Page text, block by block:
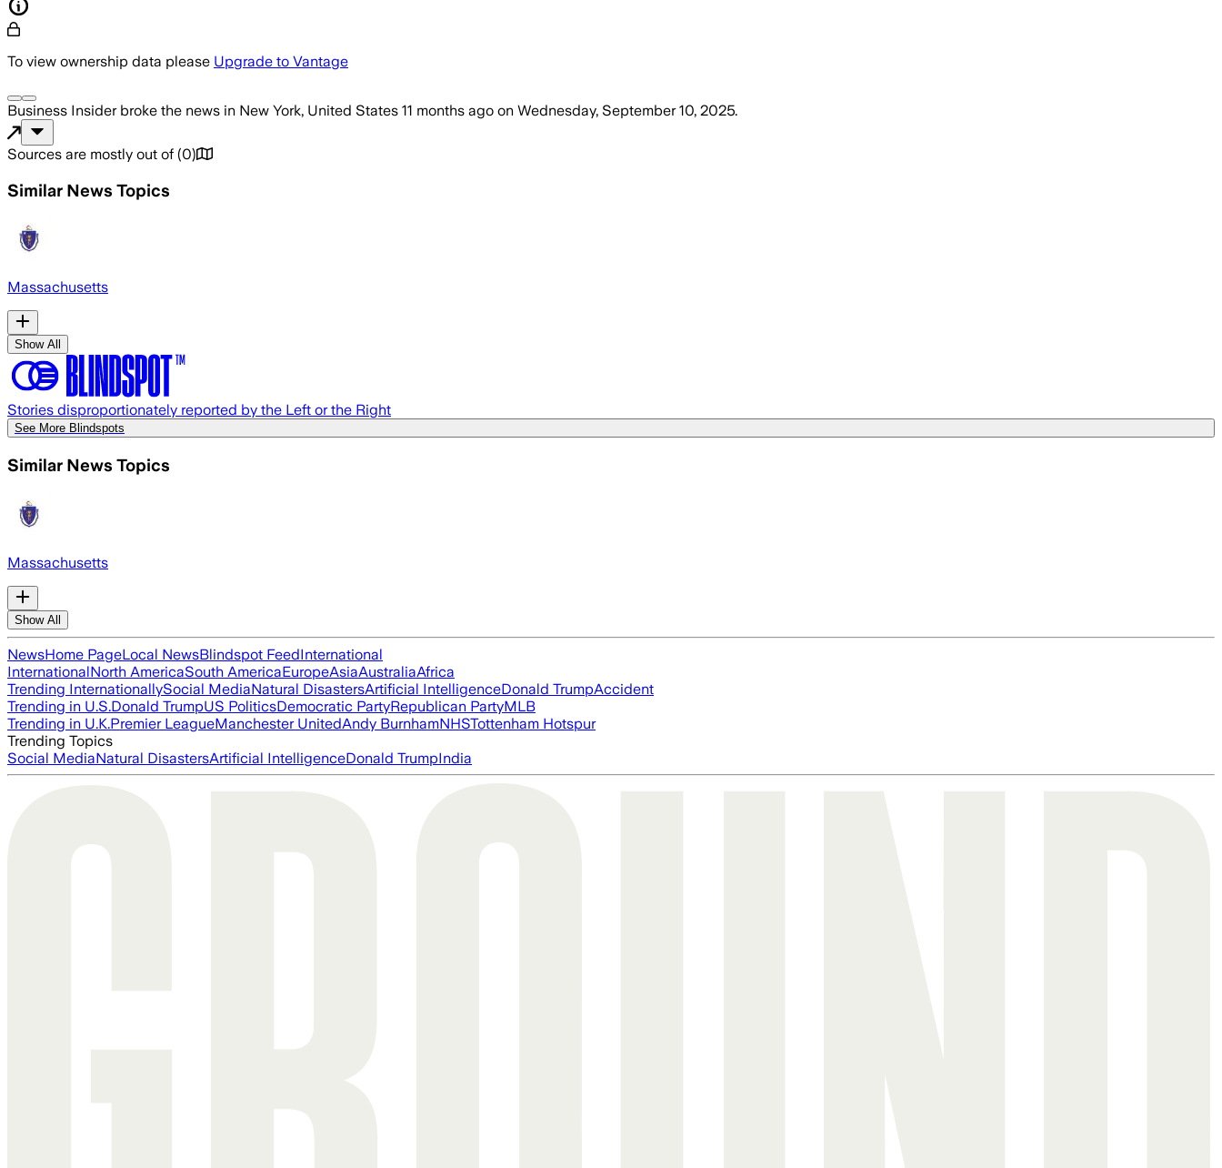
To view ownership data please Upgrade to Vantage
Business Insiderbroke the news in New York, United States 11 months ago on Wednesday, September 10, 2025.
Sources are mostly out of (0)
Similar News Topics
Massachusetts
Show All
Stories disproportionately reported by the Left or the Right
See More Blindspots
Similar News Topics
Massachusetts
Show All
NewsHome PageLocal NewsBlindspot FeedInternational
InternationalNorth AmericaSouth AmericaEuropeAsiaAustraliaAfrica
Trending InternationallySocial MediaNatural DisastersArtificial IntelligenceDonald TrumpAccident
Trending in U.S.Donald TrumpUS PoliticsDemocratic PartyRepublican PartyMLB
Trending in U.K.Premier LeagueManchester UnitedAndy BurnhamNHSTottenham Hotspur
Trending Topics
Social MediaNatural DisastersArtificial IntelligenceDonald TrumpIndia